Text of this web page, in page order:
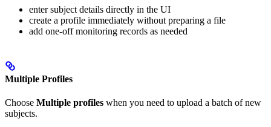
enter subject details directly in the UI
create a profile immediately without preparing a file
add one-off monitoring records as needed
Multiple Profiles
Choose Multiple profiles when you need to upload a batch of new
subjects.